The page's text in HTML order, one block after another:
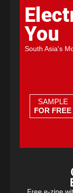
You
South Asia's
SAMPLE
FOR FREE